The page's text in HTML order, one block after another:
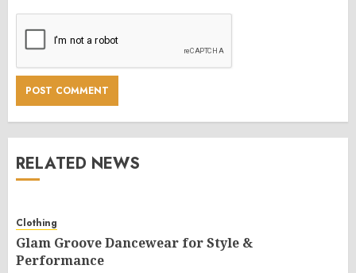
RELATED NEWS
Clothing
Glam Groove Dancewear for Style &
Performance